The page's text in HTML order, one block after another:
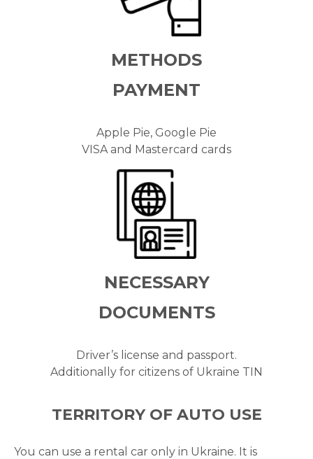
METHODS
PAYMENT
Apple Pie, Google Pie
VISA and Mastercard cards
NECESSARY
DOCUMENTS
Driver’s license and passport.
Additionally for citizens of Ukraine TIN
TERRITORY OF AUTO USE
You can use a rental car only in Ukraine. It is